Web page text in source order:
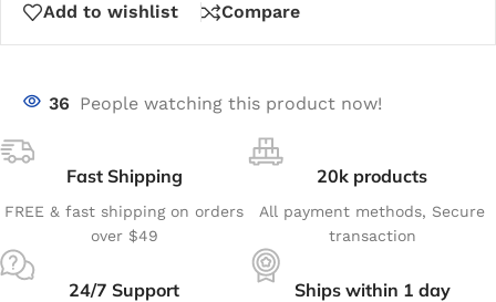
Add to wishlist Compare
36 People watching this product now!
Fast Shipping
FREE & fast shipping on orders
over $49
20k products
All payment methods, Secure
transaction
24/7 Support Ships within 1 day